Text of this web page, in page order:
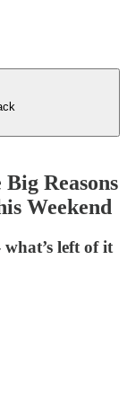
Reasons
Weekend
left of it